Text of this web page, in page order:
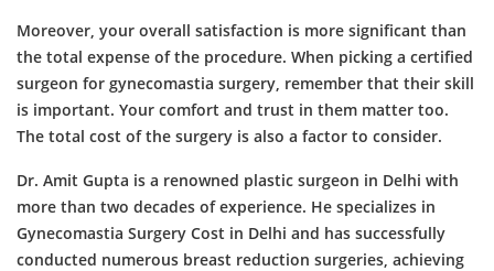
Moreover, your overall satisfaction is more significant than
the total expense of the procedure. When picking a certified
surgeon for gynecomastia surgery, remember that their skill
is important. Your comfort and trust in them matter too.
The total cost of the surgery is also a factor to consider.
Dr. Amit Gupta is a renowned plastic surgeon in Delhi with
more than two decades of experience. He specializes in
Gynecomastia Surgery Cost in Delhi and has successfully
conducted numerous breast reduction surgeries, achieving